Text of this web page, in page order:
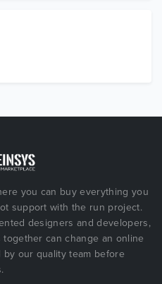
you can buy everything you
support with the run project.
designers and developers,
can change an online
our quality team before